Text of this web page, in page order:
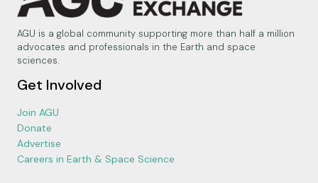
AGU is a global community supporting more than half a million
advocates and professionals in the Earth and space
sciences.
Get Involved
Join AGU
Donate
Advertise
Careers in Earth & Space Science